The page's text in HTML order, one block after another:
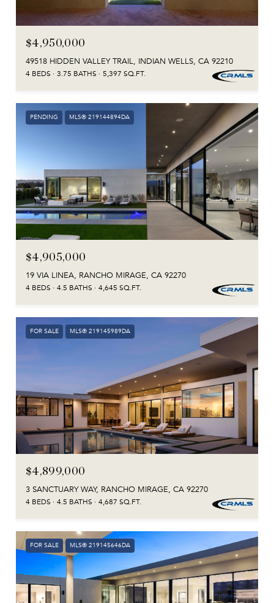
$4,950,000
49518 HIDDEN VALLEY TRAIL, INDIAN WELLS, CA 92210
4 BEDS 3.75 BATHS 5,397 SQ.FT.
PENDING MLS® 219144894DA
$4,905,000
19 VIA LINEA, RANCHO MIRAGE, CA 92270
4 BEDS 4.5 BATHS 4,645 SQ.FT.
FOR SALE MLS® 219145989DA
$4,899,000
3 SANCTUARY WAY, RANCHO MIRAGE, CA 92270
4 BEDS 4.5 BATHS 4,687 SQ.FT.
FOR SALE MLS® 219145646DA